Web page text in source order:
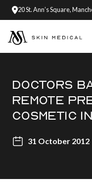
20 St. Ann’s Square,
DOCTORS
REMOTE
COSMETIC
31 October 2012